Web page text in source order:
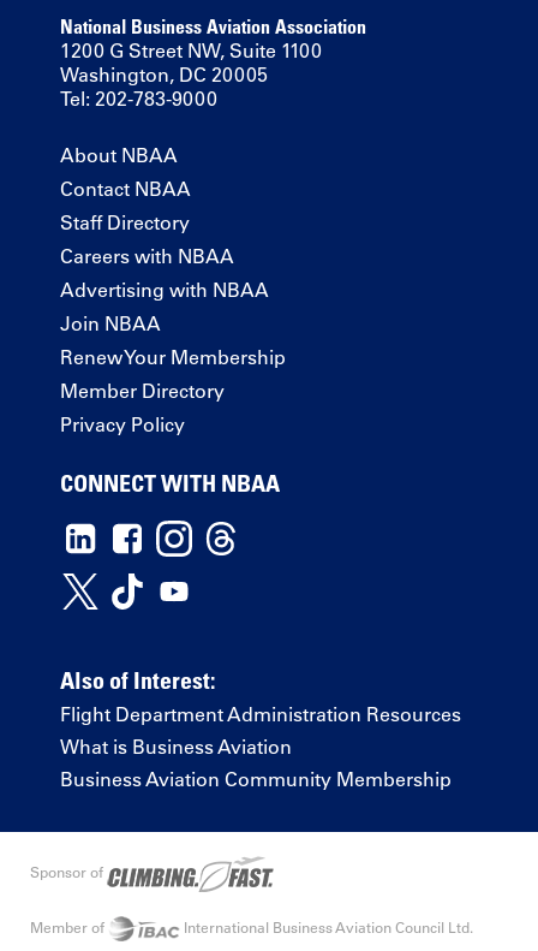
National Business Aviation Association
1200 G Street NW, Suite 1100
Washington, DC 20005
Tel: 202-783-9000
About NBAA
Contact NBAA
Staff Directory
Careers with NBAA
Advertising with NBAA
Join NBAA
Renew Your Membership
Member Directory
Privacy Policy
CONNECT WITH NBAA
Also of Interest:
Flight Department Administration Resources
What is Business Aviation
Business Aviation Community Membership
Sponsor of
Member of International Business Aviation Council Ltd.